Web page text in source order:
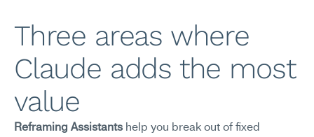
Three areas where
Claude adds the most
value
Reframing Assistants help you break out of fixed